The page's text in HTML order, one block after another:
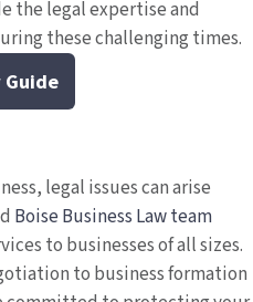
the legal expertise and
these challenging times.
Guide
legal issues can arise
Boise Business Law team
to businesses of all sizes.
to business formation